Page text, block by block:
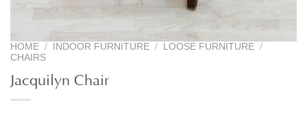
HOME / INDOOR FURNITURE / LOOSE FURNITURE /
CHAIRS
Jacquilyn Chair